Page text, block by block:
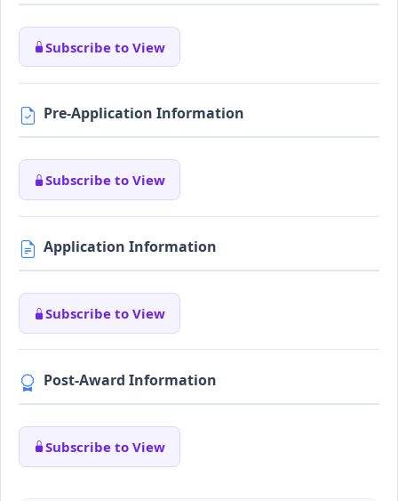
Subscribe to View
Pre-Application Information
Subscribe to View
Application Information
Subscribe to View
Post-Award Information
Subscribe to View